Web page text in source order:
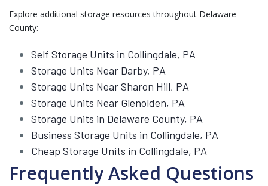
Explore additional storage resources throughout Delaware
County:
Self Storage Units in Collingdale, PA
Storage Units Near Darby, PA
Storage Units Near Sharon Hill, PA
Storage Units Near Glenolden, PA
Storage Units in Delaware County, PA
Business Storage Units in Collingdale, PA
Cheap Storage Units in Collingdale, PA
Frequently Asked Questions